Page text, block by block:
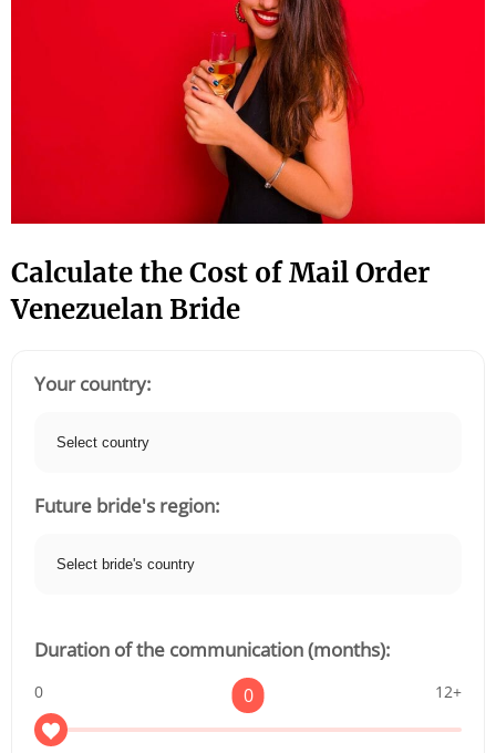
Calculate the Cost of Mail Order
Venezuelan Bride
Your country:
Future bride's region:
Duration of the communication (months):
0 12+
0